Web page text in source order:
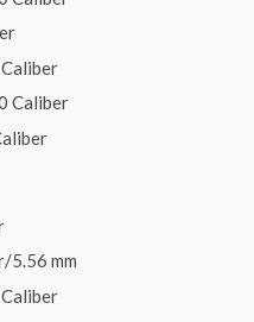
Caliber
5.56 mm